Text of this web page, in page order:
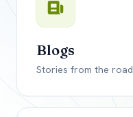
Blogs
Stories from the road